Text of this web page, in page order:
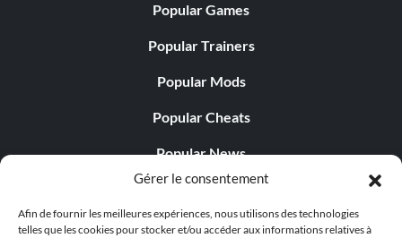
Gérer le consentement
Afin de fournir les meilleures expériences, nous utilisons des technologies
telles que les cookies pour stocker et/ou accéder aux informations relatives à
Popular Games
Popular Trainers
Popular Mods
Popular Cheats
Popular News
Popular Editorials
Popular Free Games